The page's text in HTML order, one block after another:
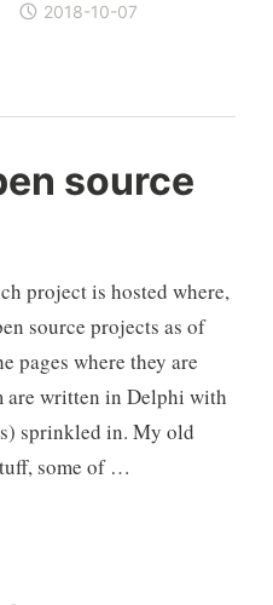
2018-10-07
source
project is hosted where,
source projects as of
pages where they are
are written in Delphi with
sprinkled in. My old
some of …